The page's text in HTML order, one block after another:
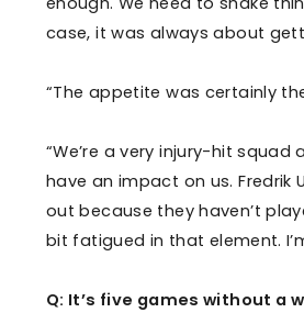
case, it was always about
“The appetite was certainly
“We’re a very injury-hit squad
have an impact on us. Fredrik
out because they haven’t
bit fatigued in that element.
Q: It’s five games without a